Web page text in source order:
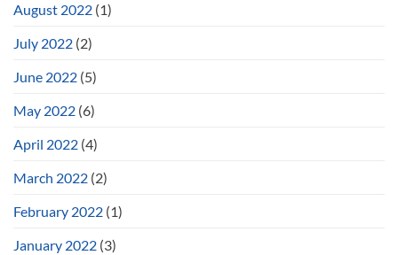
August 2022 (1)
July 2022 (2)
June 2022 (5)
May 2022 (6)
April 2022 (4)
March 2022 (2)
February 2022 (1)
January 2022 (3)